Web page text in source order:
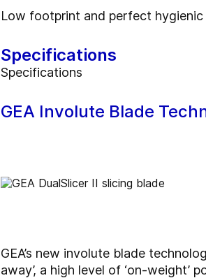
Low footprint and perfect hygienic
Specifications
Specifications
GEA Involute Blade
GEA’s new involute blade
away’, a high level of ‘on-